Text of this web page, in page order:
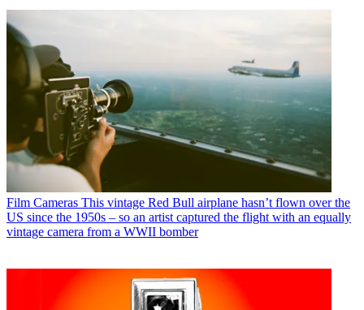
Film Cameras This vintage Red Bull airplane hasn’t flown over the
US since the 1950s – so an artist captured the flight with an equally
vintage camera from a WWII bomber